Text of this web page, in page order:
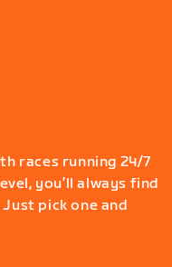
races running 24/7
you’ll always find
pick one and